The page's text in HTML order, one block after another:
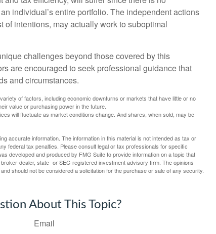
individual’s entire portfolio. The independent actions
intentions, may actually work to suboptimal
challenges beyond those covered by this
are encouraged to seek professional guidance that
and circumstances.
of factors, including economic downturns or markets that have little or no
value or purchasing power in the future.
will fluctuate as market conditions change. And shares, when sold, may be
accurate information. The information in this material is not intended as tax or
federal tax penalties. Please consult legal or tax professionals for specific
developed and produced by FMG Suite to provide information on a topic that
dealer, state- or SEC-registered investment advisory firm. The opinions
should not be considered a solicitation for the purchase or sale of any security.
About This Topic?
Email